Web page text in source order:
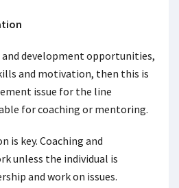
development opportunities,
and motivation, then this is
issue for the line
for coaching or mentoring.
is key. Coaching and
unless the individual is
and work on issues.